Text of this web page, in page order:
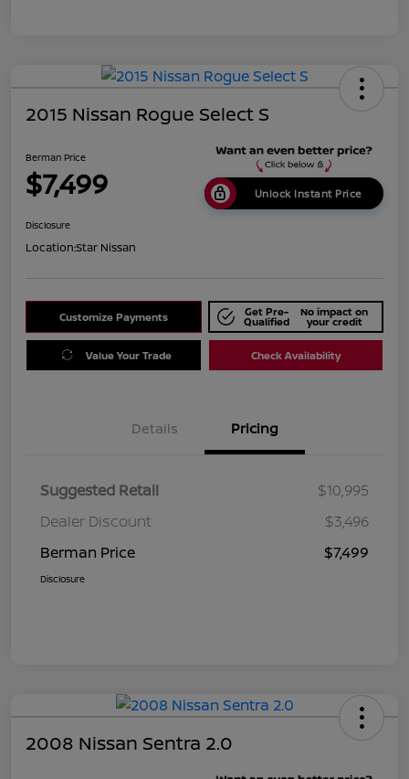
2015 Nissan Rogue Select S
Berman Price
$7,499 Unlock Instant Price
Disclosure
Location:Star Nissan
Customize Payments Get Pre-
Qualified
No impact on
your credit
Value Your Trade Check Availability
Details Pricing
Suggested Retail
$10,995
Dealer Discount
$3,496
Berman Price
$7,499
Disclosure
2008 Nissan Sentra 2.0